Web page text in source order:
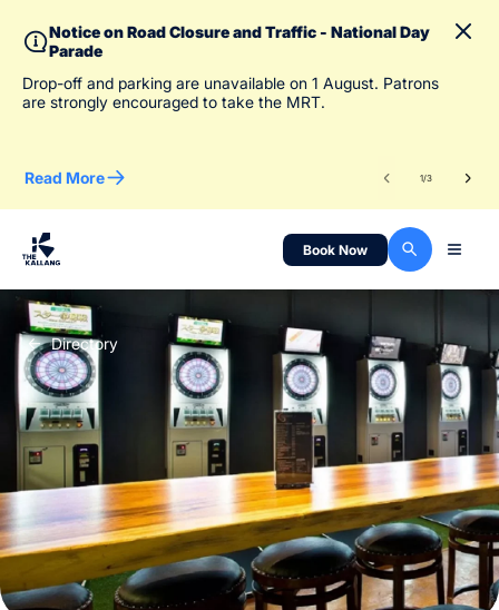
Notice on Road Closure and Traffic - National Day
Parade
Drop-off and parking are unavailable on 1 August. Patrons
are strongly encouraged to take the MRT.
Read More 1/3
Book Now
Directory